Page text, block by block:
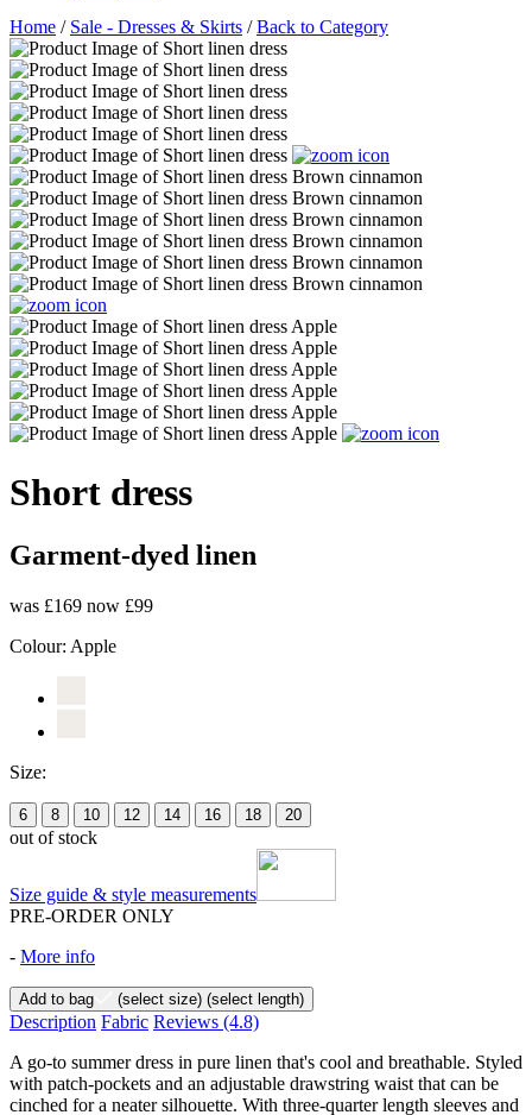
Home / Sale - Dresses & Skirts /Back to Category
Short dress
Garment-dyed linen
was £169 now £99
Colour: Apple
Size:
6 8 10 12 14 16 18 20
out of stock
Size guide & style measurements
PRE-ORDER ONLY
- More info
Add to bag (select size) (select length)
Description Fabric Reviews (4.8)
A go-to summer dress in pure linen that's cool and breathable. Styled
with patch-pockets and an adjustable drawstring waist that can be
cinched for a neater silhouette. With three-quarter length sleeves and